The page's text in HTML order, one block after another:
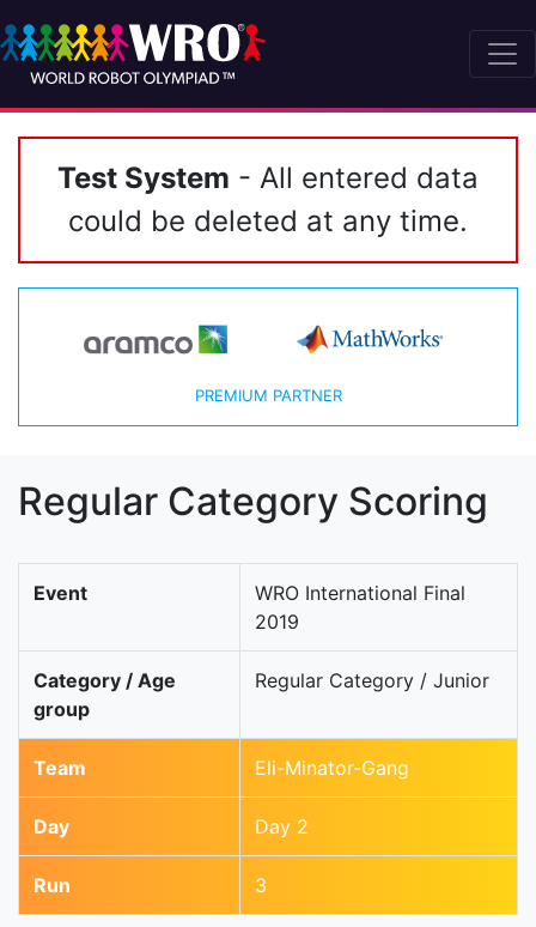
Test System - All entered data
could be deleted at any time.
PREMIUM PARTNER
Regular Category Scoring
Event
WRO International Final
2019
Category / Age
group
Regular Category / Junior
Team Eli-Minator-Gang
Day Day 2
Run 3